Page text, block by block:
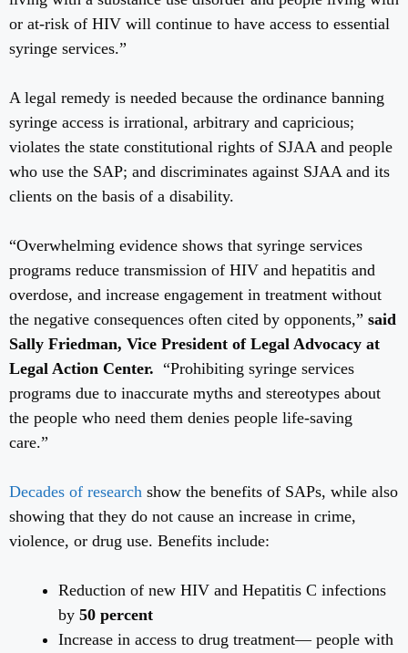
or at-risk of HIV will continue to have access to essential
syringe services.”
A legal remedy is needed because the ordinance banning
syringe access is irrational, arbitrary and capricious;
violates the state constitutional rights of SJAA and people
who use the SAP; and discriminates against SJAA and its
clients on the basis of a disability.
“Overwhelming evidence shows that syringe services
programs reduce transmission of HIV and hepatitis and
overdose, and increase engagement in treatment without
the negative consequences often cited by opponents,” said
Sally Friedman, Vice President of Legal Advocacy at
Legal Action Center. “Prohibiting syringe services
programs due to inaccurate myths and stereotypes about
the people who need them denies people life-saving
care.”
Decades of research show the benefits of SAPs, while also
showing that they do not cause an increase in crime,
violence, or drug use. Benefits include:
Reduction of new HIV and Hepatitis C infections
by 50 percent
Increase in access to drug treatment— people with